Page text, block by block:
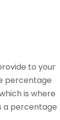
to your
percentage
is where
a percentage